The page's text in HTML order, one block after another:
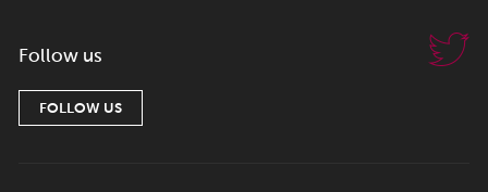
Follow us
FOLLOW US